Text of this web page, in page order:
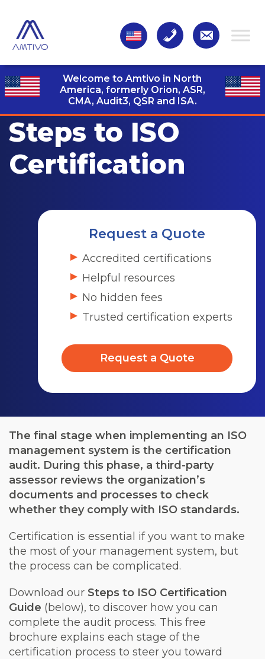
Welcome to Amtivo in North
America, formerly Orion, ASR,
CMA, Audit3, QSR and ISA.
Steps to ISO
Certification
Request a Quote
Accredited certifications
Helpful resources
No hidden fees
Trusted certification experts
Request a Quote
The final stage when implementing an ISO
management system is the certification
audit. During this phase, a third-party
assessor reviews the organization’s
documents and processes to check
whether they comply with ISO standards.
Certification is essential if you want to make
the most of your management system, but
the process can be complicated.
Download our Steps to ISO Certification
Guide (below), to discover how you can
complete the audit process. This free
brochure explains each stage of the
certification process to steer you toward